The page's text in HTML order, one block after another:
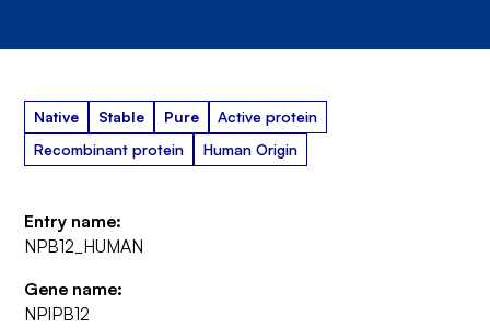
Native Stable Pure
Active protein
Recombinant protein
Human Origin
Entry name:
NPB12_HUMAN
Gene name:
NPIPB12